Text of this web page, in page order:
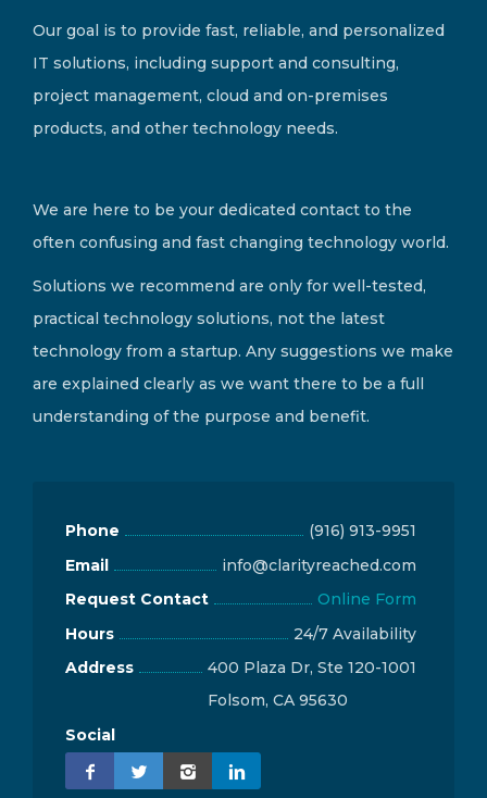
Our goal is to provide fast, reliable, and personalized
IT solutions, including support and consulting,
project management, cloud and on-premises
products, and other technology needs.
We are here to be your dedicated contact to the
often confusing and fast changing technology world.
Solutions we recommend are only for well-tested,
practical technology solutions, not the latest
technology from a startup. Any suggestions we make
are explained clearly as we want there to be a full
understanding of the purpose and benefit.
Phone
(916) 913-9951
Email
info@clarityreached.com
Request Contact
Online Form
Hours
24/7 Availability
Address
400 Plaza Dr, Ste 120-1001
Folsom, CA 95630
Social